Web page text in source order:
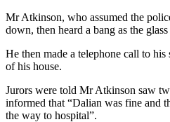
Mr Atkinson, who assumed the
down, then heard a bang as the
He then made a telephone call to
of his house.
Jurors were told Mr Atkinson saw
informed that “Dalian was fine and
the way to hospital”.